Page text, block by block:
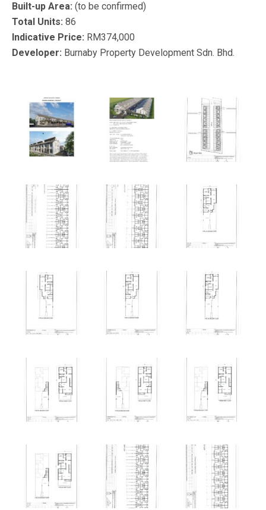
Built-up Area: (to be confirmed)
Total Units: 86
Indicative Price: RM374,000
Developer: Burnaby Property Development Sdn. Bhd.